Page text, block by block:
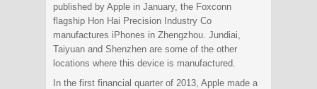
published by Apple in January, the Foxconn
flagship Hon Hai Precision Industry Co
manufactures iPhones in Zhengzhou. Jundiai,
Taiyuan and Shenzhen are some of the other
locations where this device is manufactured.
In the first financial quarter of 2013, Apple made a